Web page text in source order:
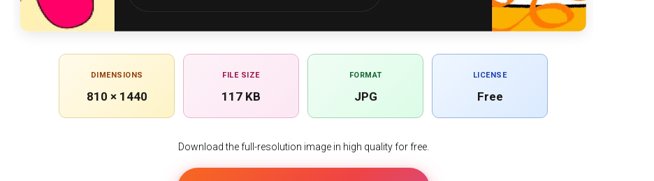
DIMENSIONS
810 × 1440
FILE SIZE
117 KB
FORMAT
JPG
LICENSE
Free
Download the full-resolution image in high quality for free.